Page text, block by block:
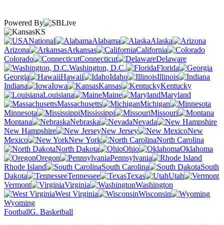
Powered By
KS
National
Alabama
Alaska
Arizona
Arkansas
California
Colorado
Connecticut
Delaware
Washington, D.C.
Florida
Georgia
Hawaii Idaho
Illinois
Indiana
Iowa Kansas
Kentucky
Louisiana
Maine
Maryland
Massachusetts
Michigan
Minnesota
Mississippi
Missouri
Montana
Nebraska
Nevada
New Hampshire
New Jersey
New
Mexico
New York
North Carolina
North Dakota
Ohio
Oklahoma
Oregon
Pennsylvania
Rhode Island
South Carolina
South
Dakota
Tennessee Texas
Utah
Vermont
Virginia
Washington
West Virginia
Wisconsin
Wyoming
FootballG. Basketball